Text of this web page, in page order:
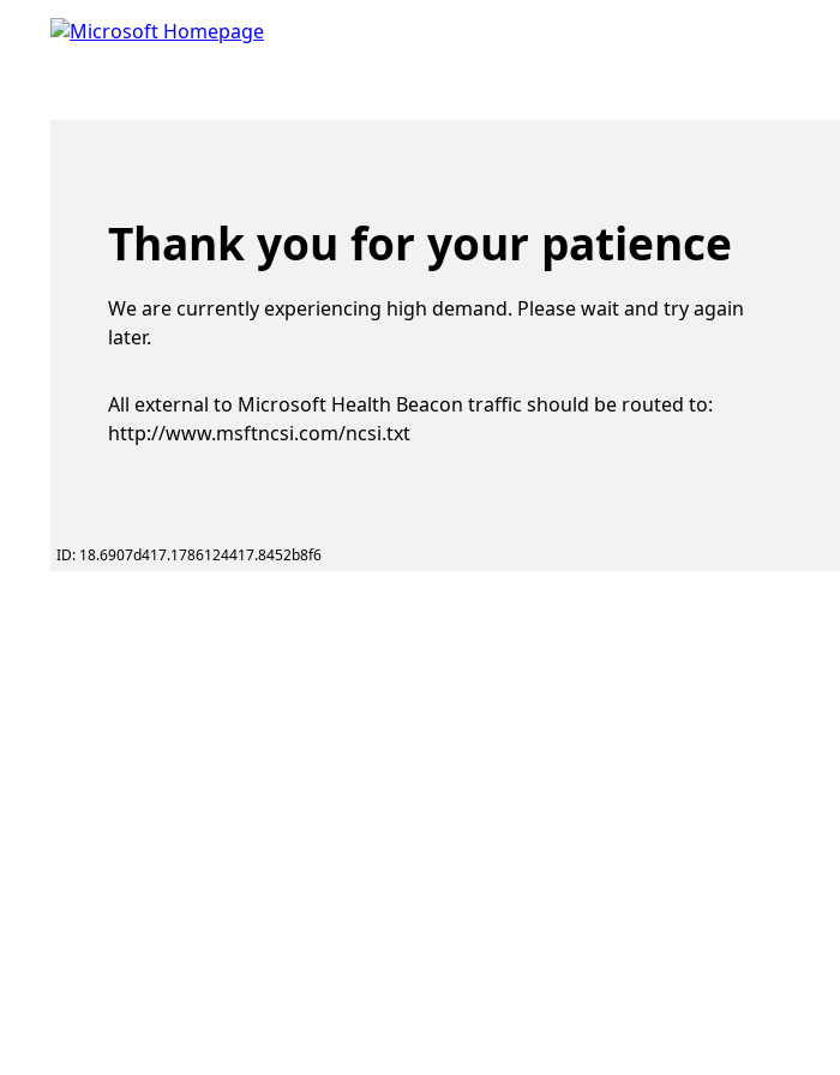
Thank you for your patience
We are currently experiencing high demand. Please wait and try again
later.
All external to Microsoft Health Beacon traffic should be routed to:
http://www.msftncsi.com/ncsi.txt
ID: 18.6907d417.1786124417.8452b8f6